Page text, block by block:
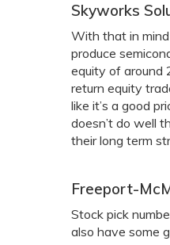
Skyworks
With that in
produce
equity of around
return equity
like it’s a good
doesn’t do well
their long term
Freeport-
Stock pick
also have some